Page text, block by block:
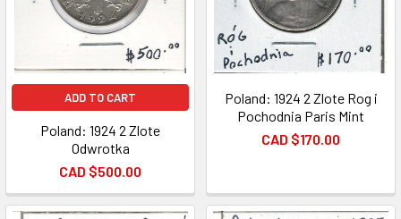
ADD TO CART
Poland: 1924 2 Zlote
Odwrotka
CAD $500.00
Poland: 1924 2 Zlote Rog i
Pochodnia Paris Mint
CAD $170.00